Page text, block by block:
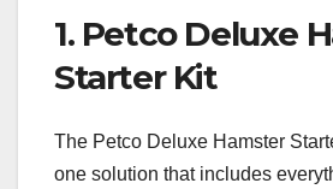
1. Petco Deluxe
Starter Kit
The Petco Deluxe Hamster
one solution that includes